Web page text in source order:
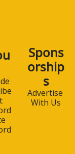
Spons
orship
s
Advertise
With Us